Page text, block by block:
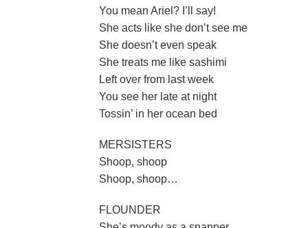
You mean Ariel? I’ll say!
She acts like she don’t see me
She doesn’t even speak
She treats me like sashimi
Left over from last week
You see her late at night
Tossin’ in her ocean bed
MERSISTERS
Shoop, shoop
Shoop, shoop…
FLOUNDER